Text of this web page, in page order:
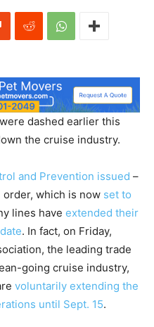
dashed earlier this
the cruise industry.
and Prevention issued –
order, which is now set to
lines have extended their
. In fact, on Friday,
the leading trade
going cruise industry,
voluntarily extending the
until Sept. 15.